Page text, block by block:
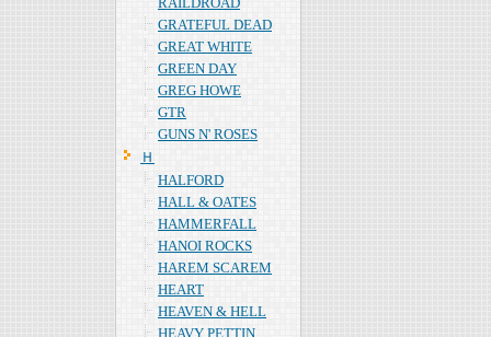
GRATEFUL DEAD
GREAT WHITE
GREEN DAY
GREG HOWE
GTR
GUNS N' ROSES
Ｈ
HALFORD
HALL & OATES
HAMMERFALL
HANOI ROCKS
HAREM SCAREM
HEART
HEAVEN & HELL
HEAVY PETTIN